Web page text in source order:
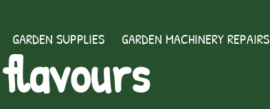
GARDEN SUPPLIES GARDEN MACHINERY REPAIRS